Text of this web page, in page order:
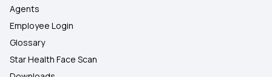
Agents
Employee Login
Glossary
Star Health Face Scan